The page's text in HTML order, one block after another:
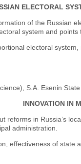
ELECTORAL
of the Russian
system and
electoral
S.A. Esenin
INNOVATION IN
reforms in Russia’s
administration.
effectiveness of state